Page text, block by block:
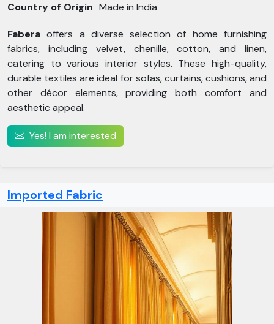
Country of Origin Made in India
Fabera offers a diverse selection of home furnishing
fabrics, including velvet, chenille, cotton, and linen,
catering to various interior styles. These high-quality,
durable textiles are ideal for sofas, curtains, cushions, and
other décor elements, providing both comfort and
aesthetic appeal.
Yes! I am interested
Imported Fabric